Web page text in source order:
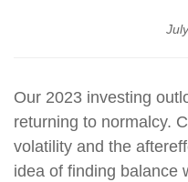
Our 2023 investing
returning to normalcy.
volatility and the
idea of finding balance